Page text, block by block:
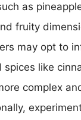
as
fruity
may opt to
like
complex